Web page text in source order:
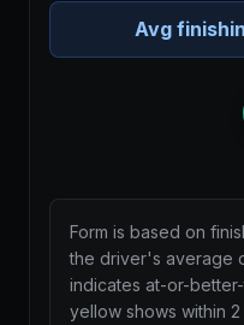
Avg
Form is based on
the driver's average
indicates at-or-
yellow shows within